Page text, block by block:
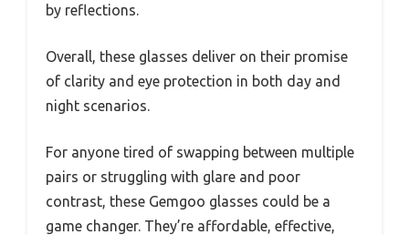
by reflections.
Overall, these glasses deliver on their promise
of clarity and eye protection in both day and
night scenarios.
For anyone tired of swapping between multiple
pairs or struggling with glare and poor
contrast, these Gemgoo glasses could be a
game changer. They’re affordable, effective,